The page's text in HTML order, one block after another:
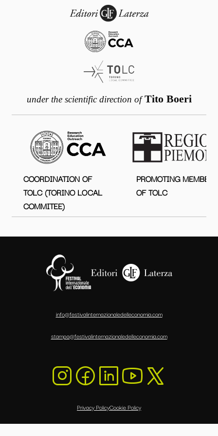
under the scientific direction of Tito Boeri
COORDINATION OF
TOLC (TORINO LOCAL
COMMITEE)
PROMOTING MEMBERS
OF TOLC
info@festivalinternazionaledelleconomia.com
stampa@festivalinternazionaledelleconomia.com
Privacy PolicyCookie Policy